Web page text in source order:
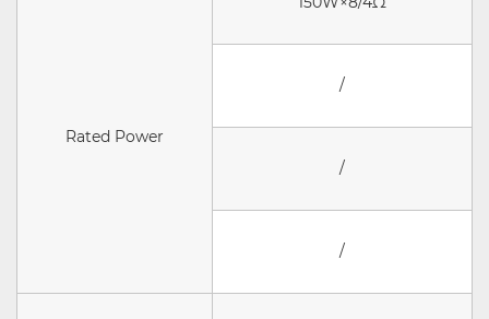
Rated Power
/
/
/